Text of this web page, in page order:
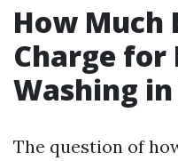
How Much
Charge for
Washing
The question of